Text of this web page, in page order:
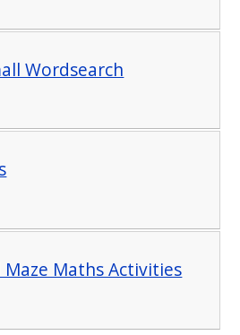
Wordsearch
Maths Activities